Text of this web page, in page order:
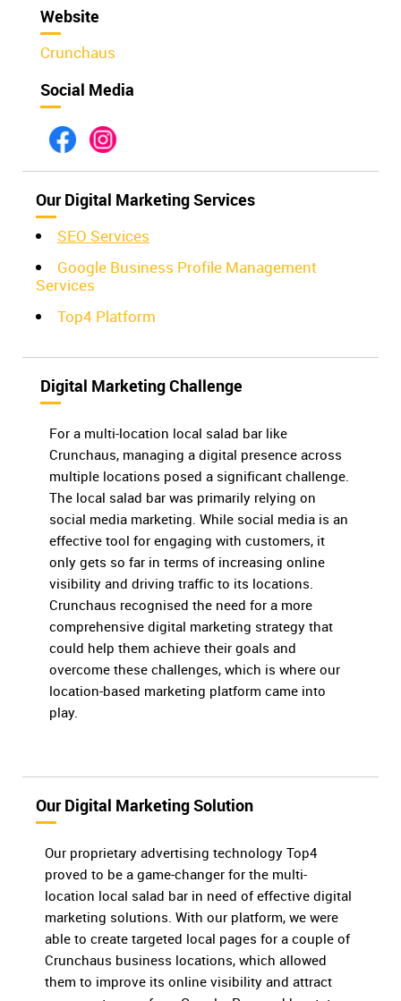
Website
Crunchaus
Social Media
Our Digital Marketing Services
SEO Services
Google Business Profile Management
Services
Top4 Platform
Digital Marketing Challenge
For a multi-location local salad bar like
Crunchaus, managing a digital presence across
multiple locations posed a significant challenge.
The local salad bar was primarily relying on
social media marketing. While social media is an
effective tool for engaging with customers, it
only gets so far in terms of increasing online
visibility and driving traffic to its locations.
Crunchaus recognised the need for a more
comprehensive digital marketing strategy that
could help them achieve their goals and
overcome these challenges, which is where our
location-based marketing platform came into
play.
Our Digital Marketing Solution
Our proprietary advertising technology Top4
proved to be a game-changer for the multi-
location local salad bar in need of effective digital
marketing solutions. With our platform, we were
able to create targeted local pages for a couple of
Crunchaus business locations, which allowed
them to improve its online visibility and attract